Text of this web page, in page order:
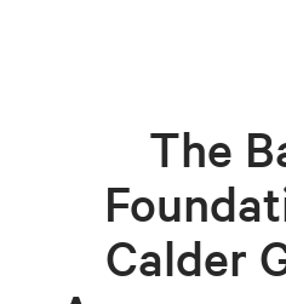
The
Calder